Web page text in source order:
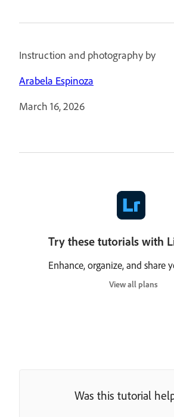
Instruction and photography by
Arabela Espinoza
March 16, 2026
Try these tutorials with
Enhance, organize, and share
View all plans
Was this tutorial